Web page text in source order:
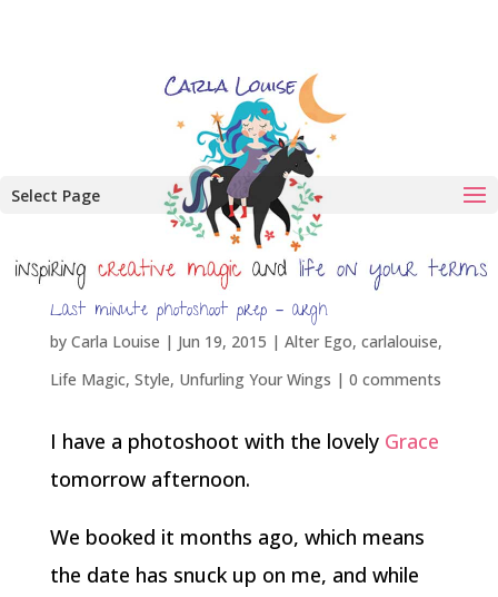
Select Page
Last minute photoshoot prep – argh
by Carla Louise | Jun 19, 2015 | Alter Ego, carlalouise,
Life Magic, Style, Unfurling Your Wings | 0 comments
I have a photoshoot with the lovely Grace
tomorrow afternoon.
We booked it months ago, which means
the date has snuck up on me, and while